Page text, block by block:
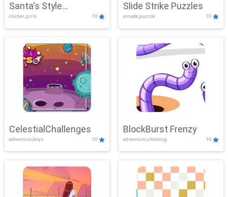
Santa's Style
Showdown
clicker, girls 10
Slide Strike Puzzles
arcade,puzzle 10
CelestialChallenges
adventure,boys 10
BlockBurst Frenzy
adventure,shooting 10